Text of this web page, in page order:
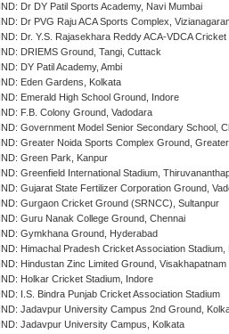
IND: Dr DY Patil Sports Academy, Navi Mumbai
IND: Dr PVG Raju ACA Sports Complex,
IND: Dr. Y.S. Rajasekhara Reddy ACA-VDCA
IND: DRIEMS Ground, Tangi, Cuttack
IND: DY Patil Academy, Ambi
IND: Eden Gardens, Kolkata
IND: Emerald High School Ground, Indore
IND: F.B. Colony Ground, Vadodara
IND: Government Model Senior Secondary School,
IND: Greater Noida Sports Complex Ground,
IND: Green Park, Kanpur
IND: Greenfield International Stadium,
IND: Gujarat State Fertilizer Corporation Ground,
IND: Gurgaon Cricket Ground (SRNCC), Sultanpur
IND: Guru Nanak College Ground, Chennai
IND: Gymkhana Ground, Hyderabad
IND: Himachal Pradesh Cricket Association Stadium,
IND: Hindustan Zinc Limited Ground, Visakhapatnam
IND: Holkar Cricket Stadium, Indore
IND: I.S. Bindra Punjab Cricket Association Stadium
IND: Jadavpur University Campus 2nd Ground,
IND: Jadavpur University Campus, Kolkata